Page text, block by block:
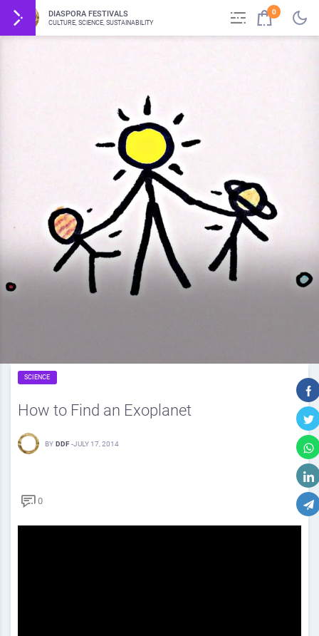
DIASPORA FESTIVALS
CULTURE, SCIENCE, SUSTAINABILITY
0
SCIENCE
How to Find an Exoplanet
BY DDF -JULY 17, 2014
0